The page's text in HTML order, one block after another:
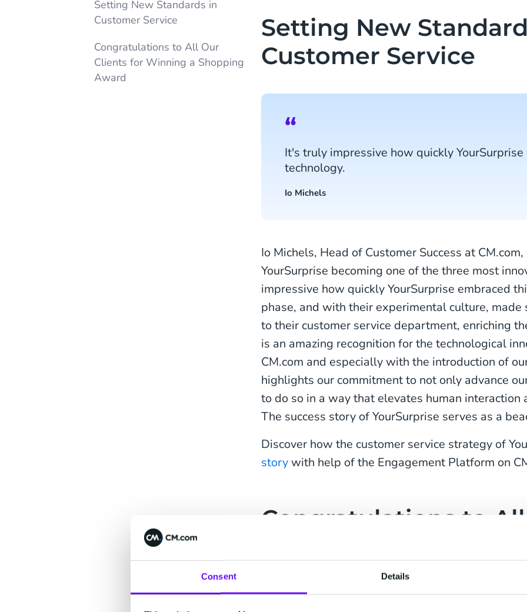
Consent Details
Setting New Standards in
Customer Service
Congratulations to All Our
Clients for Winning a Shopping
Award
Setting New
Customer Service
It's truly impressive how quickly
technology.
Io Michels
Io Michels, Head of Customer Success at
YourSurprise becoming one of the three most
impressive how quickly YourSurprise embraced
phase, and with their experimental culture,
to their customer service department, enriching
is an amazing recognition for the technological
CM.com and especially with the introduction of
highlights our commitment to not only advance
to do so in a way that elevates human interaction
The success story of YourSurprise serves as a
Discover how the customer service strategy of
story with help of the Engagement Platform on
Congratulations to
Many awards were presented during The
like to congratulate our customers Winparts.nl,